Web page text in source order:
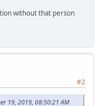
without that person
#2
19, 2019, 08:50:21 AM